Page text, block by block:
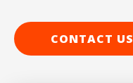
CONTACT US